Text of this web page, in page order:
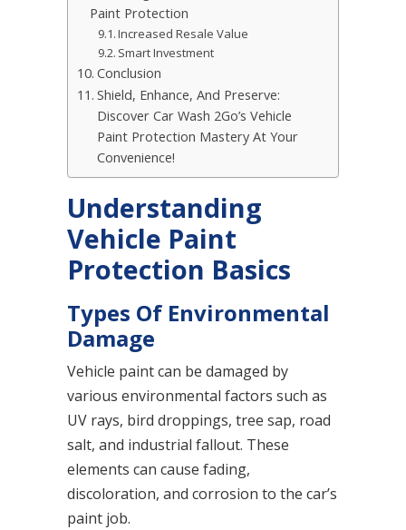
Paint Protection
Increased Resale Value
Smart Investment
Conclusion
Shield, Enhance, And Preserve:
Discover Car Wash 2Go’s Vehicle
Paint Protection Mastery At Your
Convenience!
Understanding
Vehicle Paint
Protection Basics
Types Of Environmental
Damage
Vehicle paint can be damaged by
various environmental factors such as
UV rays, bird droppings, tree sap, road
salt, and industrial fallout. These
elements can cause fading,
discoloration, and corrosion to the car’s
paint job.